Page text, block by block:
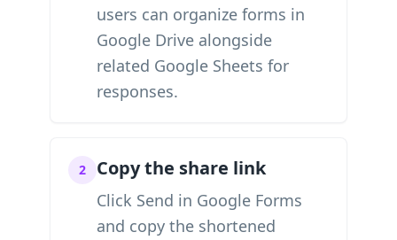
users can organize forms in
Google Drive alongside
related Google Sheets for
responses.
2 Copy the share link
Click Send in Google Forms
and copy the shortened